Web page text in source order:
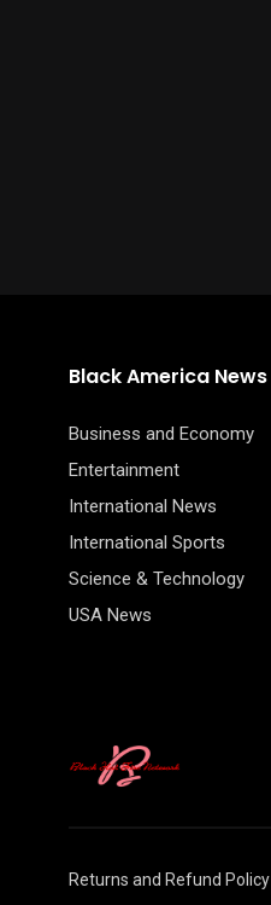
Black America News
Business and Economy
Entertainment
International News
International Sports
Science & Technology
USA News
Returns and Refund Policy